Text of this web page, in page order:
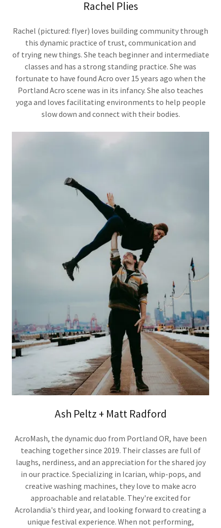
Rachel Plies
Rachel (pictured: flyer) loves building community through
this dynamic practice of trust, communication and
of trying new things. She teach beginner and intermediate
classes and has a strong standing practice. She was
fortunate to have found Acro over 15 years ago when the
Portland Acro scene was in its infancy. She also teaches
yoga and loves facilitating environments to help people
slow down and connect with their bodies.
Ash Peltz + Matt Radford
AcroMash, the dynamic duo from Portland OR, have been
teaching together since 2019. Their classes are full of
laughs, nerdiness, and an appreciation for the shared joy
in our practice. Specializing in Icarian, whip-pops, and
creative washing machines, they love to make acro
approachable and relatable. They're excited for
Acrolandia's third year, and looking forward to creating a
unique festival experience. When not performing,